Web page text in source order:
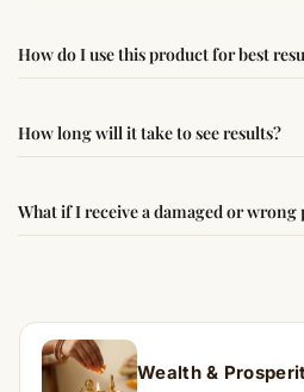
following traditional Vedic
How do I use this product for best
best results, use it consistently
How long will it take to see results?
experience changes quickly,
What if I receive a damaged or wrong
replacement.
Wealth &